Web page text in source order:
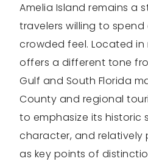
Amelia Island remains a
travelers willing to
crowded feel. Located in
offers a different tone
Gulf and South Florida
County and regional
to emphasize its historic
character, and relatively
as key points of